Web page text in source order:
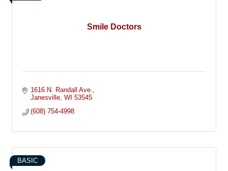
Smile Doctors
1616 N. Randall Ave.
Janesville WI 53545
(608) 754-4998
BASIC